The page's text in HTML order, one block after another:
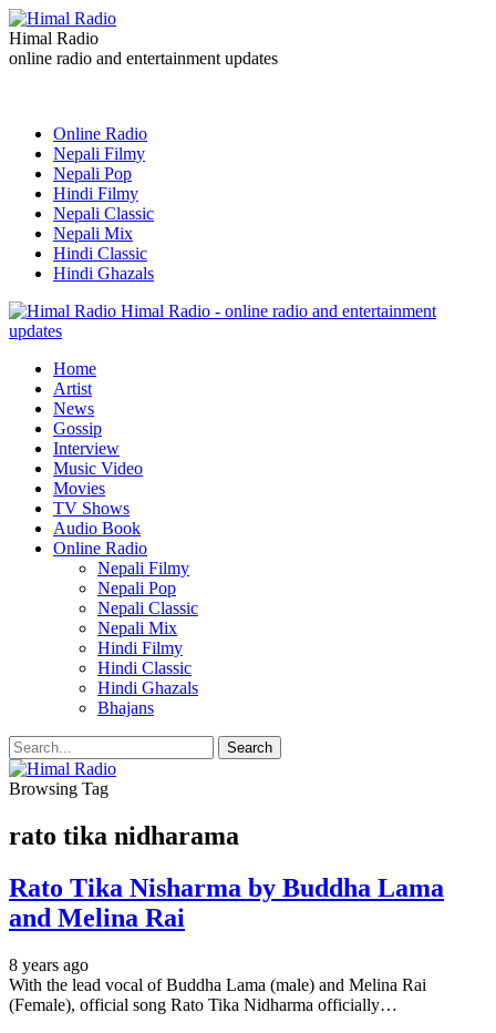
Himal Radio
online radio and entertainment updates
Online Radio
Nepali Filmy
Nepali Pop
Hindi Filmy
Nepali Classic
Nepali Mix
Hindi Classic
Hindi Ghazals
Himal Radio - online radio and entertainment
updates
Home
Artist
News
Gossip
Interview
Music Video
Movies
TV Shows
Audio Book
Online Radio
Nepali Filmy
Nepali Pop
Nepali Classic
Nepali Mix
Hindi Filmy
Hindi Classic
Hindi Ghazals
Bhajans
Browsing Tag
rato tika nidharama
Rato Tika Nisharma by Buddha Lama
and Melina Rai
8 years ago
With the lead vocal of Buddha Lama (male) and Melina Rai
(Female), official song Rato Tika Nidharma officially…